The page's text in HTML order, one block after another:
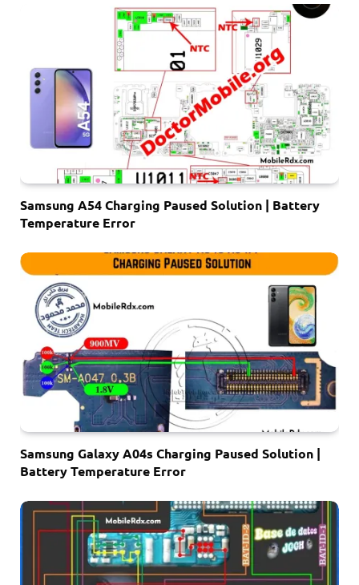
Samsung A54 Charging Paused Solution | Battery
Temperature Error
Samsung Galaxy A04s Charging Paused Solution |
Battery Temperature Error